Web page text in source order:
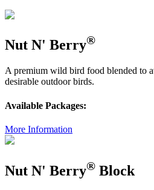
Nut N' Berry®
A premium wild bird food blended to
desirable outdoor birds.
Available Packages:
More Information
Nut N' Berry® Block